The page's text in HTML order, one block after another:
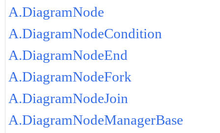
A.DiagramNode
A.DiagramNodeCondition
A.DiagramNodeEnd
A.DiagramNodeFork
A.DiagramNodeJoin
A.DiagramNodeManagerBase